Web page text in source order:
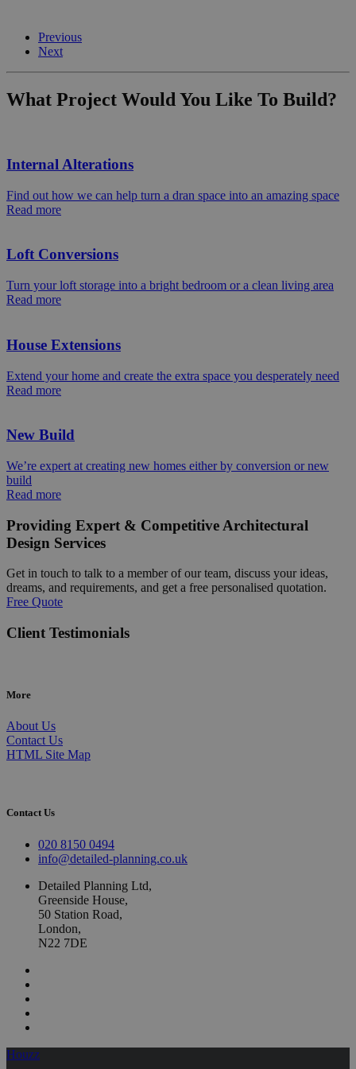
Previous
Next
What Project Would You Like To Build?
Internal Alterations
Find out how we can help turn a dran space into an amazing space
Read more
Loft Conversions
Turn your loft storage into a bright bedroom or a clean living area
Read more
House Extensions
Extend your home and create the extra space you desperately need
Read more
New Build
We’re expert at creating new homes either by conversion or new
build
Read more
Providing Expert & Competitive Architectural
Design Services
Get in touch to talk to a member of our team, discuss your ideas,
dreams, and requirements, and get a free personalised quotation.
Free Quote
Client Testimonials
More
About Us
Contact Us
HTML Site Map
Contact Us
020 8150 0494
info@detailed-planning.co.uk
Detailed Planning Ltd,
Greenside House,
50 Station Road,
London,
N22 7DE
Houzz